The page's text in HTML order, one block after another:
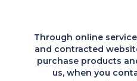
Through online
and contracted
purchase products
us, when you